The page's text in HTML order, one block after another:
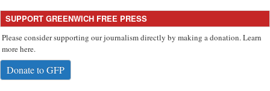
SUPPORT GREENWICH FREE PRESS
Please consider supporting our journalism directly by making a donation. Learn
more here.
Donate to GFP